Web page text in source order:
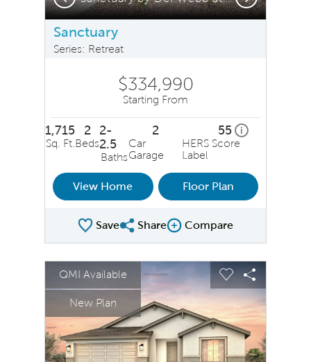
Sanctuary
Series: Retreat
$334,990
Starting From
1,715
Sq. Ft.
2
Beds
2-
2.5
Baths
2
Car
Garage
55 ihome energy
HERS Score
Label
View Home Floor Plan
SaveShare Plan
ShareCompare Image
Compare
This is a carousel. Use Next and Previous buttons to
Carousel Save Image
Share Image
QMI Available
New Plan
Expand carousel image.
Carousel Save
Share